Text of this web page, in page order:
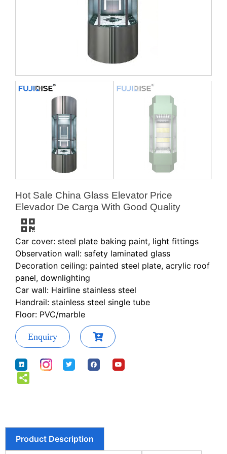
Hot Sale China Glass Elevator Price
Elevador De Carga With Good Quality
Car cover: steel plate baking paint, light fittings
Observation wall: safety laminated glass
Decoration ceiling: painted steel plate, acrylic roof
panel, downlighting
Car wall: Hairline stainless steel
Handrail: stainless steel single tube
Floor: PVC/marble
Enquiry
Product Description